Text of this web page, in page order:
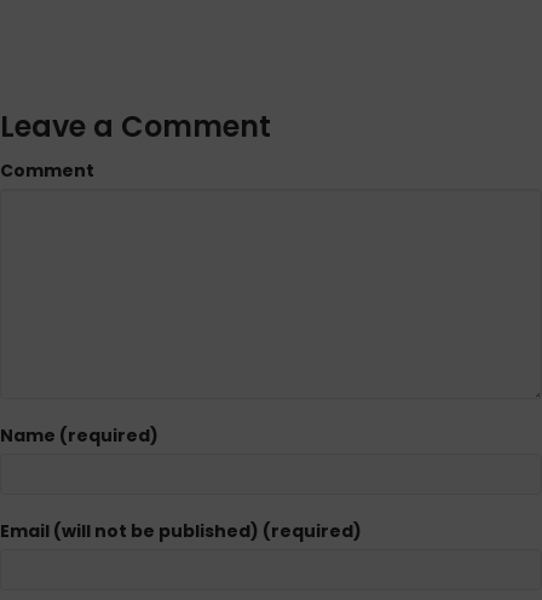
Leave a Comment
Comment
Name (required)
Email (will not be published) (required)